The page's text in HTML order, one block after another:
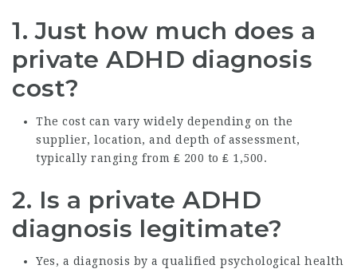
1.Just how much does a
private ADHD diagnosis
cost?
The cost can vary widely depending on the
supplier, location, and depth of assessment,
typically ranging from ₤ 200 to ₤ 1,500.
2. Is a private ADHD
diagnosis legitimate?
Yes, a diagnosis by a qualified psychological health